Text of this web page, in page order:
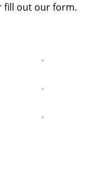
fill out our form.